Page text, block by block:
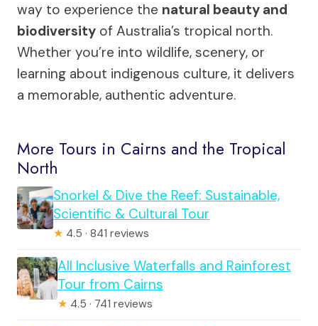
way to experience the natural beauty and
biodiversity of Australia’s tropical north.
Whether you’re into wildlife, scenery, or
learning about indigenous culture, it delivers
a memorable, authentic adventure.
More Tours in Cairns and the Tropical
North
Snorkel & Dive the Reef: Sustainable,
Scientific & Cultural Tour
★ 4.5 · 841 reviews
All Inclusive Waterfalls and Rainforest
Tour from Cairns
★ 4.5 · 741 reviews